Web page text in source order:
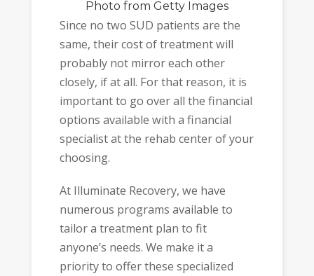
Photo from Getty Images
Since no two SUD patients are the
same, their cost of treatment will
probably not mirror each other
closely, if at all. For that reason, it is
important to go over all the financial
options available with a financial
specialist at the rehab center of your
choosing.
At Illuminate Recovery, we have
numerous programs available to
tailor a treatment plan to fit
anyone’s needs. We make it a
priority to offer these specialized